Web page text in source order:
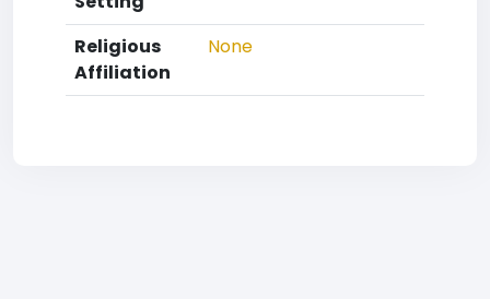
Religious
Affiliation
None